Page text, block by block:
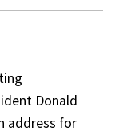
Donald
address for